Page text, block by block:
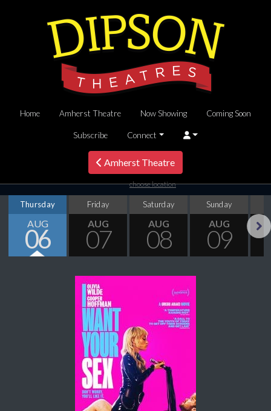
Home Amherst Theatre Now Showing Coming Soon
Subscribe Connect
Amherst Theatre
choose location
Thursday
AUG
06
Friday
AUG
07
Saturday
AUG
08
Sunday
AUG
09